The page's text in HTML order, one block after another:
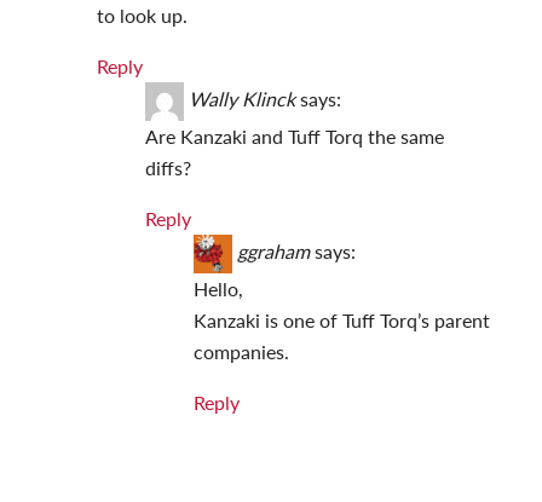
to look up.
Reply
Wally Klincksays:
Are Kanzaki and Tuff Torq the same
diffs?
Reply
ggrahamsays:
Hello,
Kanzaki is one of Tuff Torq’s parent
companies.
Reply